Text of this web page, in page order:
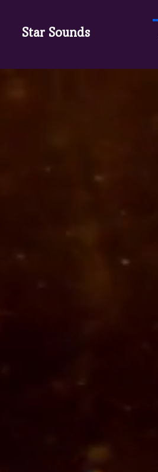
Star Sounds